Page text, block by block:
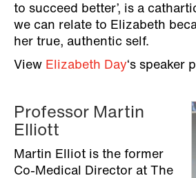
to succeed better’, is a
we can relate to Elizabeth
her true, authentic self.
View Elizabeth Day‘s speaker
Professor Martin
Elliott
Martin Elliot is the former
Co-Medical Director at The